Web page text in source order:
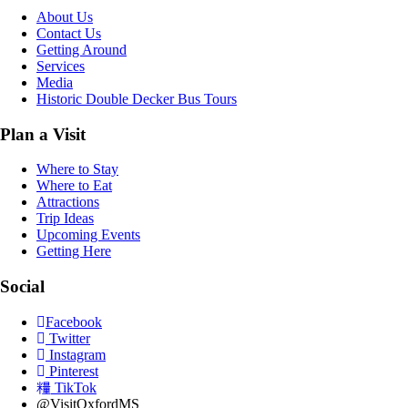
About Us
Contact Us
Getting Around
Services
Media
Historic Double Decker Bus Tours
Plan a Visit
Where to Stay
Where to Eat
Attractions
Trip Ideas
Upcoming Events
Getting Here
Social
Facebook
Twitter
Instagram
Pinterest
TikTok
@VisitOxfordMS